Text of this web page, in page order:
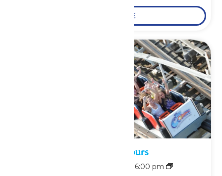
LEARN MORE
Waterpark Hours
6:00 pm